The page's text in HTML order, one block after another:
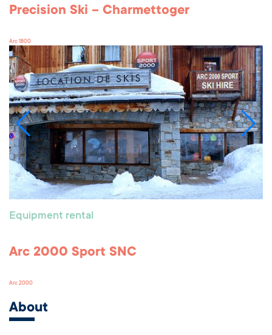
Precision Ski – Charmettoger
Arc 1800
Equipment rental
Arc 2000 Sport SNC
Arc 2000
About